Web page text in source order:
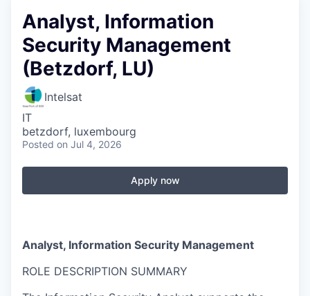
Analyst, Information
Security Management
(Betzdorf, LU)
Intelsat
IT
betzdorf, luxembourg
Posted on Jul 4, 2026
Apply now
Analyst, Information Security Management
ROLE DESCRIPTION SUMMARY